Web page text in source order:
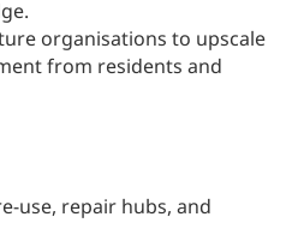
organisations to upscale
from residents and
use, repair hubs, and